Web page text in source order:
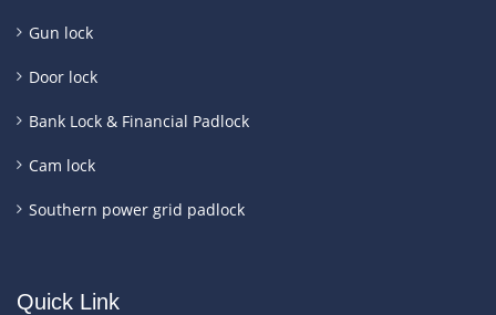
Gun lock
Door lock
Bank Lock & Financial Padlock
Cam lock
Southern power grid padlock
Quick Link